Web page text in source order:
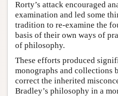
Rorty’s attack encouraged
examination and led some
tradition to re-examine the
basis of their own ways of
of philosophy.
These efforts produced
monographs and collections
correct the inherited
Bradley’s philosophy in a